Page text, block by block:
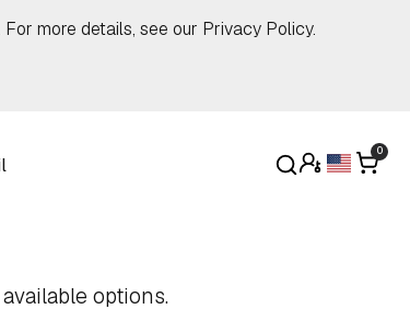
more details, see our Privacy Policy.
0
options.